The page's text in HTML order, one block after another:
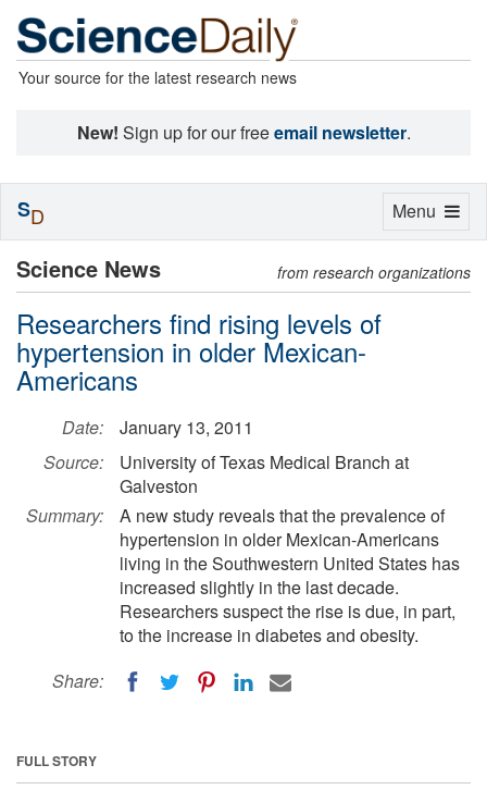
Your source for the latest research news
New! Sign up for our freeemail newsletter.
Science News from research organizations
Researchers find rising levels of
hypertension in older Mexican-
Americans
Date:
January 13, 2011
Source:
University of Texas Medical Branch at
Galveston
Summary:
A new study reveals that the prevalence of
hypertension in older Mexican-Americans
living in the Southwestern United States has
increased slightly in the last decade.
Researchers suspect the rise is due, in part,
to the increase in diabetes and obesity.
Share:
FULL STORY
Toggle
Menu
SD